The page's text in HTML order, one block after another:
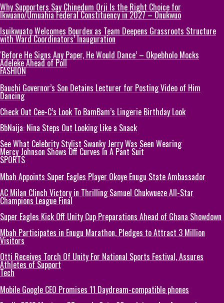
Why Supporters Say Chinedum Orji Is the Right Choice for
Ikwuano/Umuahia Federal Constituency in 2027 – Onukwuo
Isuikwuato Welcomes Bourdex as Team Deepens Grassroots Structure
with Ward Coordinators’ Inauguration
‘Before He Signs Any Paper, He Would Dance’ – Okpebholo Mocks
Adeleke Ahead of Poll
FASHION
Bauchi Governor’s Son Detains Lecturer for Posting Video of Him
Dancing
Check Out Cee-C’s Look To BamBam’s Lingerie Birthday Look
BbNaija: Nina Steps Out Looking Like a Snack
See What Celebrity Stylist Swanky Jerry Was Seen Wearing
Mercy Johnson Shows Off Curves In A Pant Suit
SPORTS
Mbah Appoints Super Eagles Player Okoye Enugu State Ambassador
AC Milan Clinch Victory in Thrilling Samuel Chukwueze All-Star
Champions League Final
Super Eagles Kick Off Unity Cup Preparations Ahead of Ghana Showdown
Mbah Participates in Enugu Marathon, Pledges to Attract 3 Million
Visitors
Otti Receives Torch Of Unity For National Sports Festival, Assures
Athletes of Support
Tech
Mobile Google CEO Promises 11 Daydream-compatible phones